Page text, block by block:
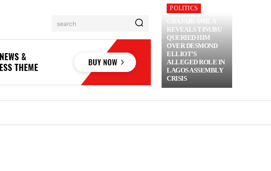
search
POLITICS
GBAJABIAMILA
REVEALS TINUBU
QUERIED HIM
OVER DESMOND
ELLIOT’S
ALLEGED ROLE IN
LAGOS ASSEMBLY
CRISIS